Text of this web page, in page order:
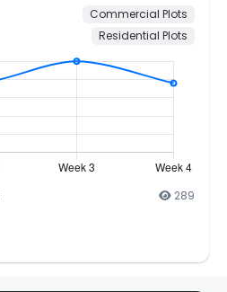
Commercial Plots
Residential Plots
289